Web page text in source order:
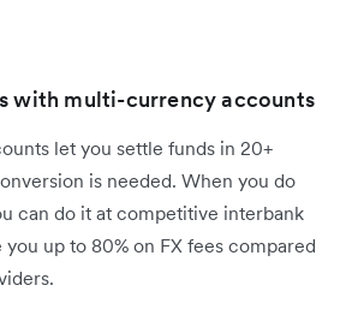
with multi-currency accounts
let you settle funds in 20+
is needed. When you do
can do it at competitive interbank
you up to 80% on FX fees compared